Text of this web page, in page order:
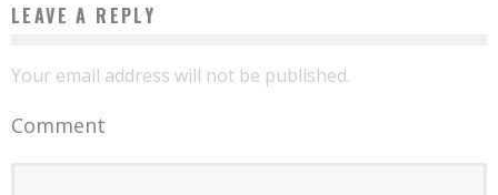
LEAVE A REPLY
Your email address will not be published.
Comment